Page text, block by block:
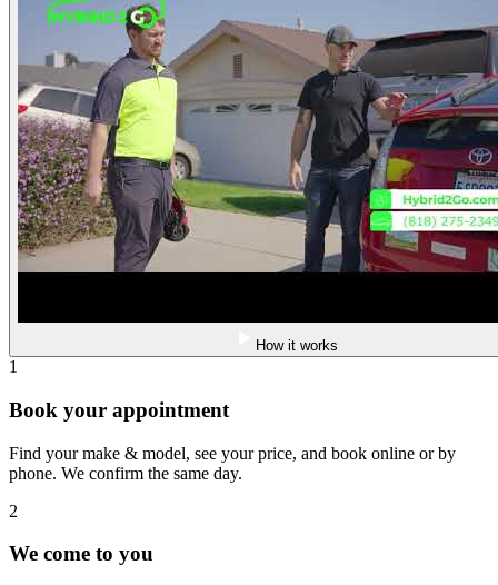
How it works
1
Book your appointment
Find your make & model, see your price, and book online or by
phone. We confirm the same day.
2
We come to you